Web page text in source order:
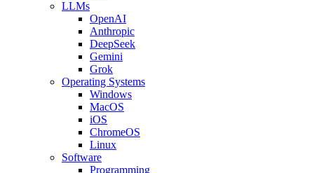
LLMs
OpenAI
Anthropic
DeepSeek
Gemini
Grok
Operating Systems
Windows
MacOS
iOS
ChromeOS
Linux
Software
Programming